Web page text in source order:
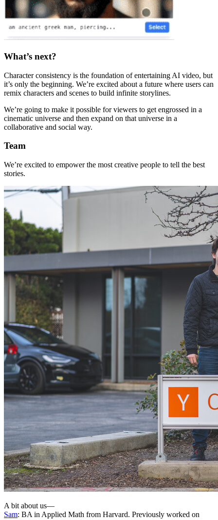
What’s next?
Character consistency is the foundation of entertaining AI video, but
it’s only the beginning. We’re excited about a future where users can
remix characters and scenes to build infinite storylines.
We’re going to make it possible for viewers to get engrossed in a
cinematic universe and then expand on that universe in a
collaborative and social way.
Team
We’re excited to empower the most creative people to tell the best
stories.
A bit about us—
Sam: BA in Applied Math from Harvard. Previously worked on